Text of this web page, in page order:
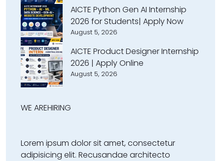
AICTE Python Gen AI Internship
2026 for Students| Apply Now
August 5, 2026
AICTE Product Designer Internship
2026 | Apply Online
August 5, 2026
WE AREHIRING
Lorem ipsum dolor sit amet, consectetur
adipisicing elit. Recusandae architecto